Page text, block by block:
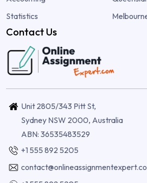
Statistics
Contact Us
Unit 2805/343 Pitt St,
Sydney NSW 2000, Australia
ABN: 36535483529
+1 555 892 5205